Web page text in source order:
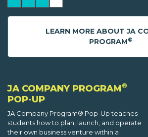
LEARN MORE ABOUT JA
PROGRAM®
JA COMPANY PROGRAM®
POP-UP
JA Company Program® Pop-Up teaches
students how to plan, launch, and operate
their own business venture within a